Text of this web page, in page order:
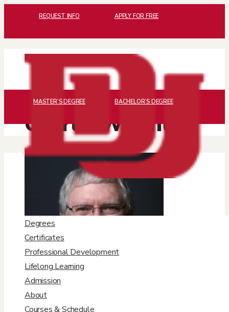
REQUEST INFO APPLY FOR FREE
Degrees
Certificates
Professional Development
Lifelong Learning
Admission
About
Courses & Schedule
MASTER’S DEGREE BACHELOR’S DEGREE
Charlie Wright